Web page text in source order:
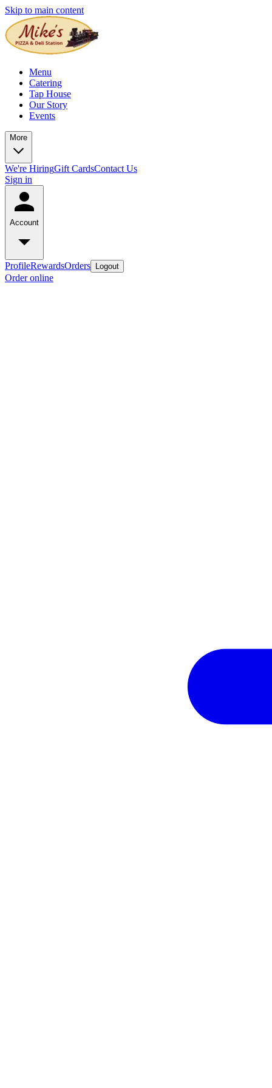
Skip to main content
Menu
Catering
Tap House
Our Story
Events
More
We're HiringGift CardsContact Us
Sign in
Account
ProfileRewardsOrders Logout
Order online